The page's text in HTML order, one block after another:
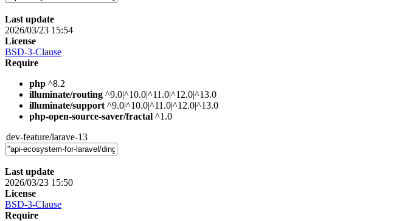
Last update
2026/03/23 15:54
License
BSD-3-Clause
Require
php ^8.2
illuminate/routing ^9.0|^10.0|^11.0|^12.0|^13.0
illuminate/support ^9.0|^10.0|^11.0|^12.0|^13.0
php-open-source-saver/fractal ^1.0
dev-feature/larave-13
Last update
2026/03/23 15:50
License
BSD-3-Clause
Require